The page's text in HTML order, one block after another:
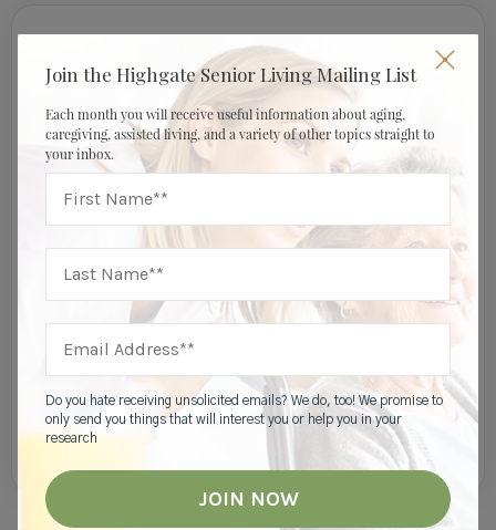
Join the Highgate Senior Living Mailing List
Each month you will receive useful information about aging,
caregiving, assisted living, and a variety of other topics straight to
your inbox.
Do you hate receiving unsolicited emails? We do, too! We promise to
only send you things that will interest you or help you in your
research
Join Our Mailing List
I am a: